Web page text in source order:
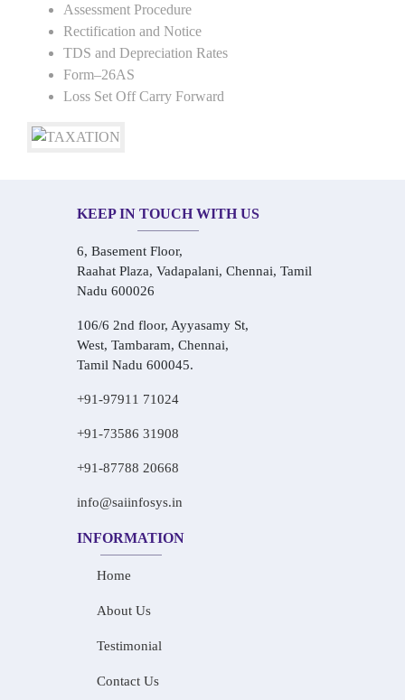
Assessment Procedure
Rectification and Notice
TDS and Depreciation Rates
Form–26AS
Loss Set Off Carry Forward
KEEP IN TOUCH WITH US
6, Basement Floor,
Raahat Plaza, Vadapalani, Chennai, Tamil
Nadu 600026
106/6 2nd floor, Ayyasamy St,
West, Tambaram, Chennai,
Tamil Nadu 600045.
+91-97911 71024
+91-73586 31908
+91-87788 20668
info@saiinfosys.in
INFORMATION
Home
About Us
Testimonial
Contact Us